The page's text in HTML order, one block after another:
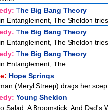
The Big Bang Theory
Entanglement, The Sheldon
The Big Bang Theory
Entanglement, The Sheldon
The Big Bang Theory
Entanglement, The
Hope Springs
(Meryl Streep) drags her
Young Sheldon
Salad, A Broomstick, And Dad's